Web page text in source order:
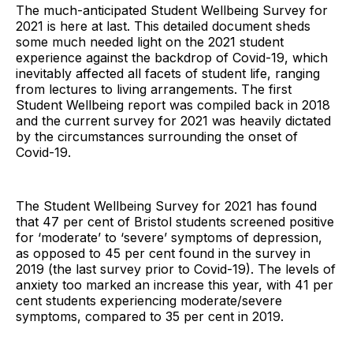
The much-anticipated Student Wellbeing Survey for
2021 is here at last. This detailed document sheds
some much needed light on the 2021 student
experience against the backdrop of Covid-19, which
inevitably affected all facets of student life, ranging
from lectures to living arrangements. The first
Student Wellbeing report was compiled back in 2018
and the current survey for 2021 was heavily dictated
by the circumstances surrounding the onset of
Covid-19.
The Student Wellbeing Survey for 2021 has found
that 47 per cent of Bristol students screened positive
for ‘moderate’ to ‘severe’ symptoms of depression,
as opposed to 45 per cent found in the survey in
2019 (the last survey prior to Covid-19). The levels of
anxiety too marked an increase this year, with 41 per
cent students experiencing moderate/severe
symptoms, compared to 35 per cent in 2019.